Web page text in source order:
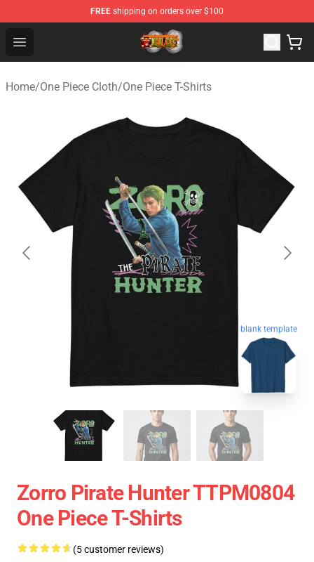
FREE shipping on orders over $100
Open menu
One Piece Store - Official One Piece Merchandise Shop
Home/One Piece Cloth/One Piece T-Shirts
blank template
Zorro Pirate Hunter TTPM0804
One Piece T-Shirts
(5 customer reviews)